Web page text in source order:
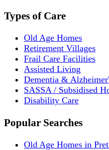
Types of Care
Old Age Homes
Retirement Villages
Frail Care Facilities
Assisted Living
Dementia &
SASSA / Subsidised
Disability Care
Popular Searches
Old Age Homes in